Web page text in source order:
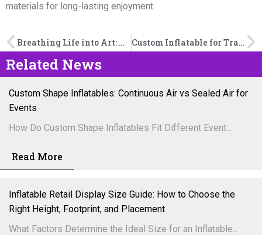
materials for long-lasting enjoyment.
Breathing Life into Art: How Inflatable Sculptures Transform Urban Creative Spaces Custom Inflatable for Trade Shows: How Brands Stand Out in Crowded Exhibitions
Related News
Custom Shape Inflatables: Continuous Air vs Sealed Air for
Events
How Do Custom Shape Inflatables Fit Different Event...
Read More
Inflatable Retail Display Size Guide: How to Choose the
Right Height, Footprint, and Placement
What Factors Determine the Ideal Size for an Inflatable...